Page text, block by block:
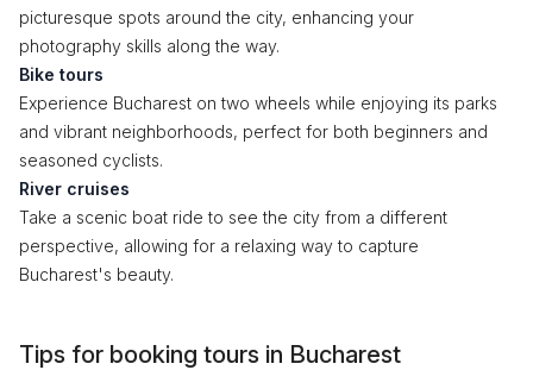
picturesque spots around the city, enhancing your
photography skills along the way.
Bike tours
Experience Bucharest on two wheels while enjoying its parks
and vibrant neighborhoods, perfect for both beginners and
seasoned cyclists.
River cruises
Take a scenic boat ride to see the city from a different
perspective, allowing for a relaxing way to capture
Bucharest's beauty.
Tips for booking tours in Bucharest